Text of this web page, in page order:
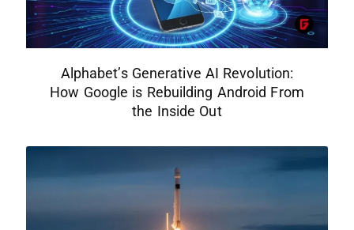
Alphabet’s Generative AI Revolution:
How Google is Rebuilding Android From
the Inside Out